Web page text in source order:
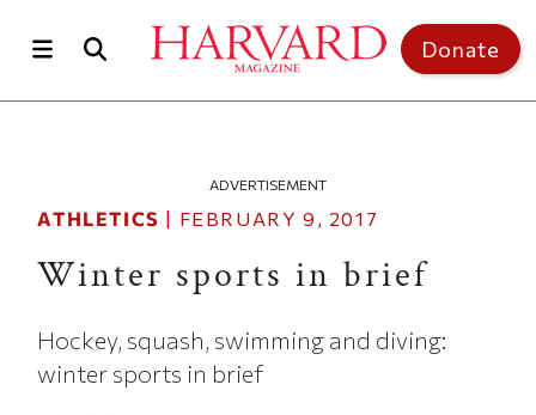
Donate
ADVERTISEMENT
ATHLETICS | FEBRUARY 9, 2017
Winter sports in brief
Hockey, squash, swimming and diving:
winter sports in brief